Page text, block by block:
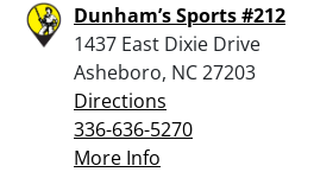
Dunham’s Sports #212
1437 East Dixie Drive
Asheboro, NC 27203
Directions
336-636-5270
More Info